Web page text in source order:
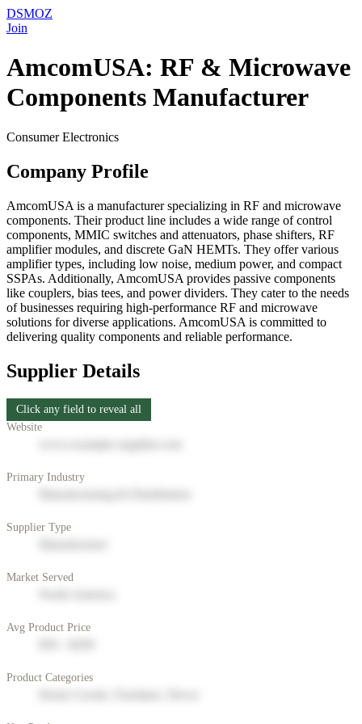
DSMOZ
Join
AmcomUSA: RF & Microwave
Components Manufacturer
Consumer Electronics
Company Profile
AmcomUSA is a manufacturer specializing in RF and microwave
components. Their product line includes a wide range of control
components, MMIC switches and attenuators, phase shifters, RF
amplifier modules, and discrete GaN HEMTs. They offer various
amplifier types, including low noise, medium power, and compact
SSPAs. Additionally, AmcomUSA provides passive components
like couplers, bias tees, and power dividers. They cater to the needs
of businesses requiring high-performance RF and microwave
solutions for diverse applications. AmcomUSA is committed to
delivering quality components and reliable performance.
Supplier Details
Click any field to reveal all
Website
Primary Industry
Supplier Type
Market Served
Avg Product Price
Product Categories